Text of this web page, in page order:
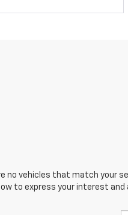
no vehicles that match your
to express your interest and